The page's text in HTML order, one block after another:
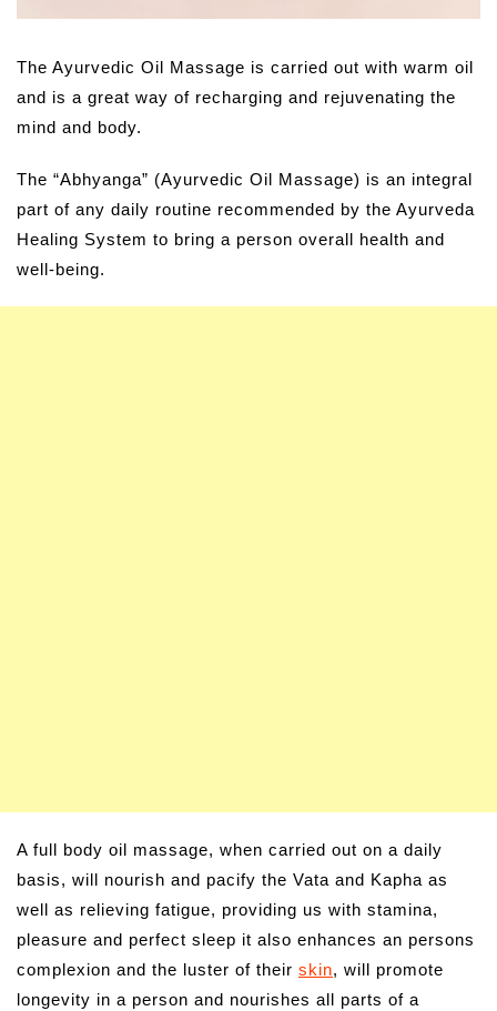
The Ayurvedic Oil Massage is carried out with warm oil
and is a great way of recharging and rejuvenating the
mind and body.
The “Abhyanga” (Ayurvedic Oil Massage) is an integral
part of any daily routine recommended by the Ayurveda
Healing System to bring a person overall health and
well-being.
A full body oil massage, when carried out on a daily
basis, will nourish and pacify the Vata and Kapha as
well as relieving fatigue, providing us with stamina,
pleasure and perfect sleep it also enhances an persons
complexion and the luster of their skin, will promote
longevity in a person and nourishes all parts of a